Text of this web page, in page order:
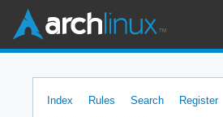
Index Rules Search Register